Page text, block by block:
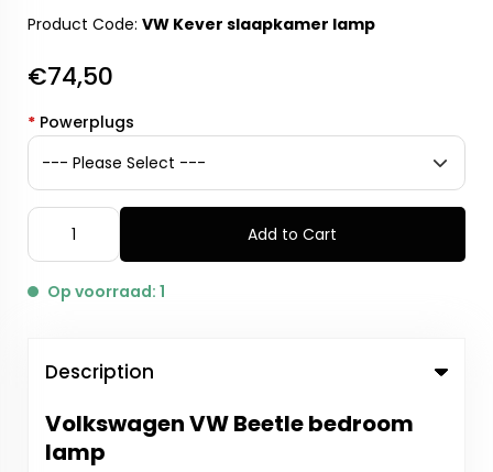
Product Code: VW Kever slaapkamer lamp
€74,50
* Powerplugs
Add to Cart
Op voorraad: 1
Description
Volkswagen VW Beetle bedroom
lamp